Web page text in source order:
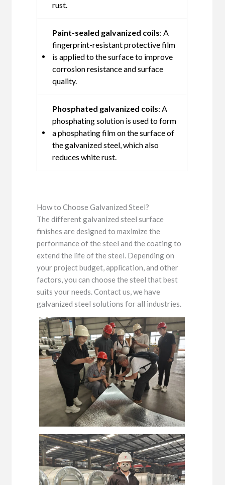
rust.
Paint-sealed galvanized coils: A
fingerprint-resistant protective film
is applied to the surface to improve
corrosion resistance and surface
quality.
Phosphated galvanized coils: A
phosphating solution is used to form
a phosphating film on the surface of
the galvanized steel, which also
reduces white rust.
How to Choose Galvanized Steel?
The different galvanized steel surface
finishes are designed to maximize the
performance of the steel and the coating to
extend the life of the steel. Depending on
your project budget, application, and other
factors, you can choose the steel that best
suits your needs. Contact us, we have
galvanized steel solutions for all industries.